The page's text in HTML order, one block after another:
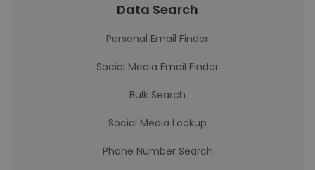
Data Search
Personal Email Finder
Social Media Email Finder
Bulk Search
Social Media Lookup
Phone Number Search